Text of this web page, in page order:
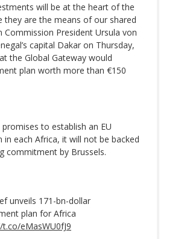
will be at the heart of the
they are the means of our shared
Commission President Ursula von
capital Dakar on Thursday,
the Global Gateway would
plan worth more than €150
to establish an EU
each Africa, it will not be backed
commitment by Brussels.
unveils 171-bn-dollar
plan for Africa
eMasWU0fJ9